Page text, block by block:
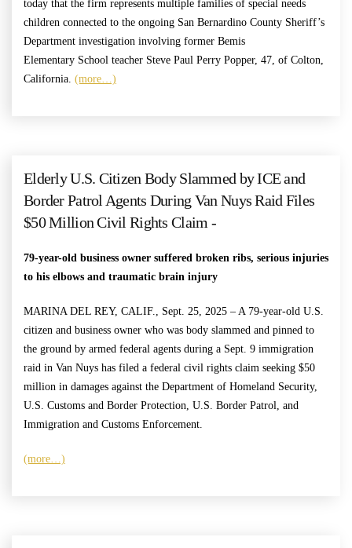
today that the firm represents multiple families of special needs
children connected to the ongoing San Bernardino County Sheriff’s
Department investigation involving former Bemis
Elementary School teacher Steve Paul Perry Popper, 47, of Colton,
California. (more…)
Elderly U.S. Citizen Body Slammed by ICE and
Border Patrol Agents During Van Nuys Raid Files
$50 Million Civil Rights Claim -
79-year-old business owner suffered broken ribs, serious injuries
to his elbows and traumatic brain injury
MARINA DEL REY, CALIF., Sept. 25, 2025 – A 79-year-old U.S.
citizen and business owner who was body slammed and pinned to
the ground by armed federal agents during a Sept. 9 immigration
raid in Van Nuys has filed a federal civil rights claim seeking $50
million in damages against the Department of Homeland Security,
U.S. Customs and Border Protection, U.S. Border Patrol, and
Immigration and Customs Enforcement.
(more…)